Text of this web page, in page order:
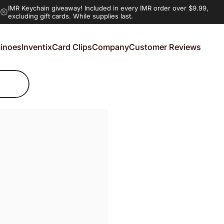
IMR Keychain giveaway! Included in every IMR order over $9.99,
excluding gift cards. While supplies last.
InventixCard ClipsCompanyCustomer Reviews